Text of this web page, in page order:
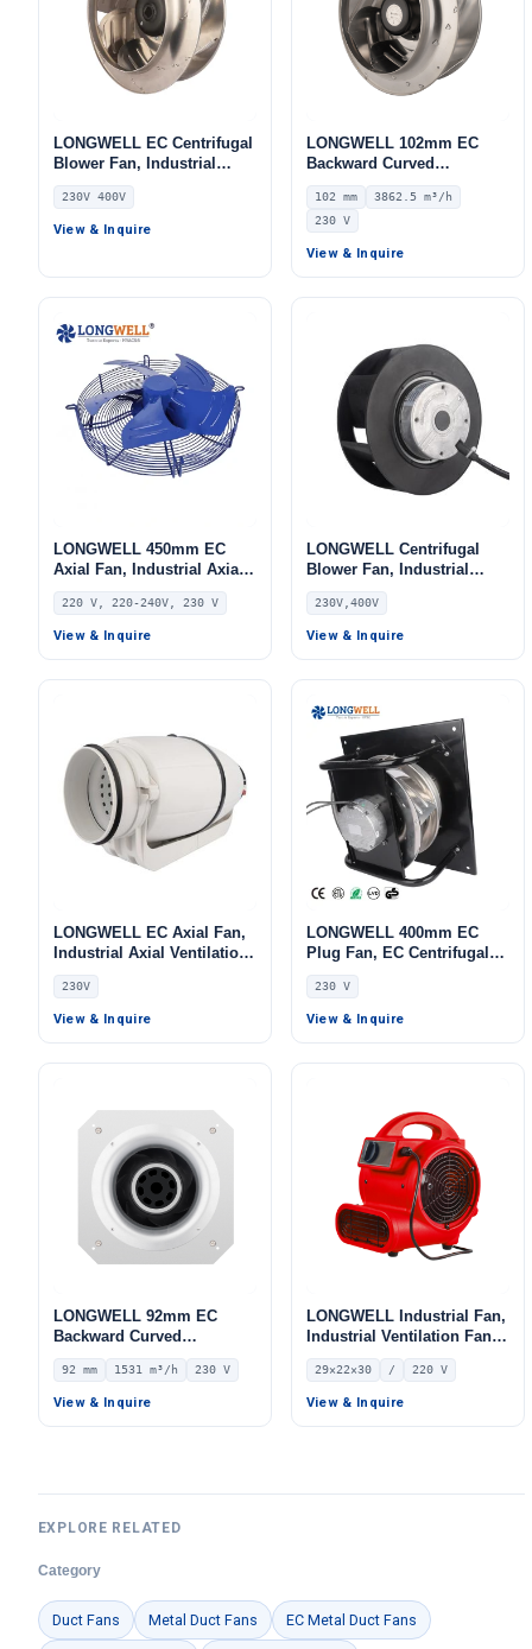
LONGWELL EC Centrifugal
Blower Fan, Industrial
Centrifugal Fan, 230V,
Stainless Steel, for Cold
Storage, Air Purifiers,
230V 400V
View & Inquire
LONGWELL 102mm EC
Backward Curved
Centrifugal Fan, Industrial
Centrifugal Blower, 230V
IP55 0–10V/PWM Control,
Pa Static Pressure –
LWBE3G280-102NS-06
102 mm
3862.5 m³/h
230 V
View & Inquire
LONGWELL 450mm EC
Axial Fan, Industrial Axial
Ventilation Fan, 220V IP54,
420 W, PA66, for AHU,
HVAC Systems, FFU
220 V, 220-240V, 230 V
View & Inquire
LONGWELL Centrifugal
Blower Fan, Industrial
Centrifugal Fan, 230V, for
AHU, Air Purifiers, HVAC
Systems – LWBE3G355
230V,400V
View & Inquire
LONGWELL EC Axial Fan,
Industrial Axial Ventilation
Fan, 230V, for Cold
Storage, Air Purifiers,
HVAC Systems
230V
View & Inquire
LONGWELL 400mm EC
Plug Fan, EC Centrifugal
Blower Fan, 230V, 700 W,
for AHU, FFU, Data Center
Cooling
230 V
View & Inquire
LONGWELL 92mm EC
Backward Curved
Centrifugal Fan, Industrial
Centrifugal Blower, 230V
IP54, 1531 m³/h Airflow,
92 mm 1531 m³/h 230 V
View & Inquire
LONGWELL Industrial Fan,
Industrial Ventilation Fan,
220V – LWF-100-01A
29×22×30 / 220 V
View & Inquire
EXPLORE RELATED
Category
Duct Fans Metal Duct Fans EC Metal Duct Fans